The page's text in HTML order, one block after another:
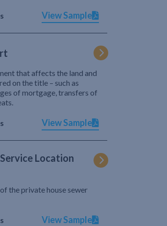
View Sample
that affects the land and
on the title – such as
of mortgage, transfers of
View Sample
Location
the private house sewer
View Sample